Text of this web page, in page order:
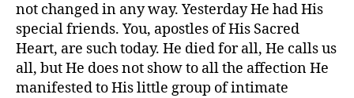
not changed in any way. Yesterday He had His
special friends. You, apostles of His Sacred
Heart, are such today. He died for all, He calls us
all, but He does not show to all the affection He
manifested to His little group of intimate